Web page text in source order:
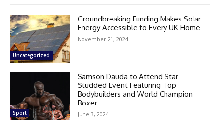
Uncategorized
Groundbreaking Funding Makes Solar
Energy Accessible to Every UK Home
November 21, 2024
Sport
Samson Dauda to Attend Star-
Studded Event Featuring Top
Bodybuilders and World Champion
Boxer
June 3, 2024